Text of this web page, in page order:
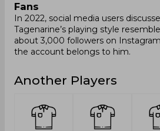
Fans
In 2022, social media users
Tagenarine’s playing style
about 3,000 followers on
the account belongs to him.
Another Players